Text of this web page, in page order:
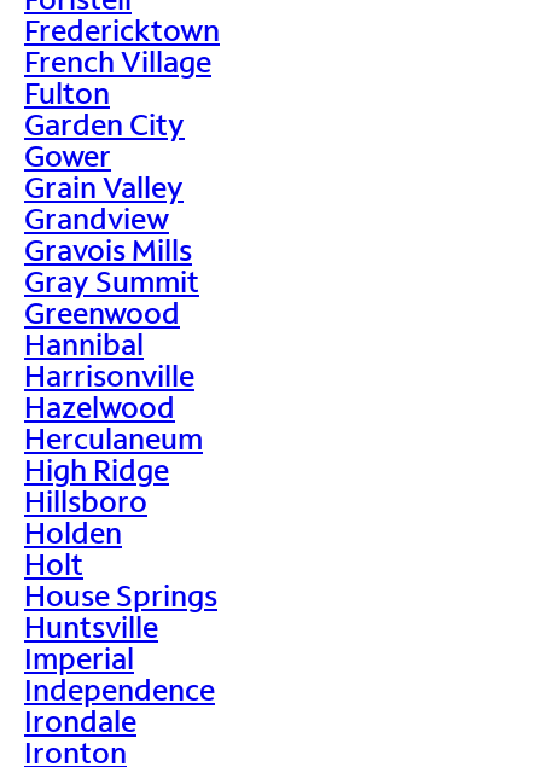
Fredericktown
French Village
Fulton
Garden City
Gower
Grain Valley
Grandview
Gravois Mills
Gray Summit
Greenwood
Hannibal
Harrisonville
Hazelwood
Herculaneum
High Ridge
Hillsboro
Holden
Holt
House Springs
Huntsville
Imperial
Independence
Irondale
Ironton